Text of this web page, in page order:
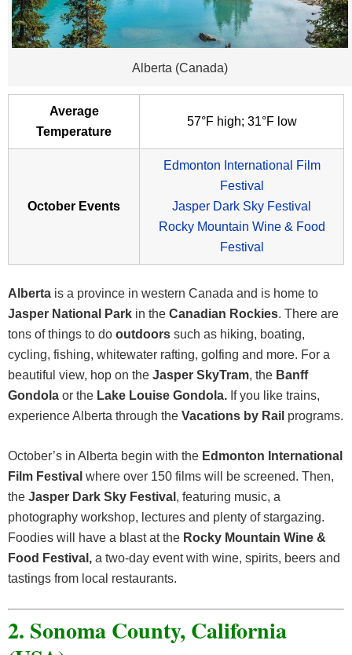
Alberta (Canada)
Average
Temperature
57°F high; 31°F low
October Events
Edmonton International Film
Festival
Jasper Dark Sky Festival
Rocky Mountain Wine & Food
Festival
Alberta is a province in western Canada and is home to
Jasper National Park in the Canadian Rockies. There are
tons of things to do outdoors such as hiking, boating,
cycling, fishing, whitewater rafting, golfing and more. For a
beautiful view, hop on the Jasper SkyTram, the Banff
Gondola or the Lake Louise Gondola. If you like trains,
experience Alberta through the Vacations by Rail programs.
October’s in Alberta begin with the Edmonton International
Film Festival where over 150 films will be screened. Then,
the Jasper Dark Sky Festival , featuring music, a
photography workshop, lectures and plenty of stargazing.
Foodies will have a blast at the Rocky Mountain Wine &
Food Festival, a two-day event with wine, spirits, beers and
tastings from local restaurants.
2. Sonoma County, California